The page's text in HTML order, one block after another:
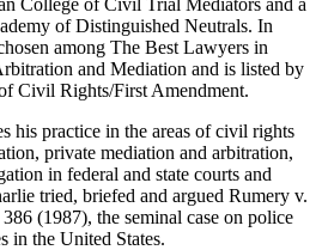
of Distinguished Neutrals. In
among The Best Lawyers in
and Mediation and is listed by
Civil Rights/First Amendment.
his practice in the areas of civil rights
private mediation and arbitration,
in federal and state courts and
tried, briefed and argued Rumery v.
(1987), the seminal case on police
in the United States.